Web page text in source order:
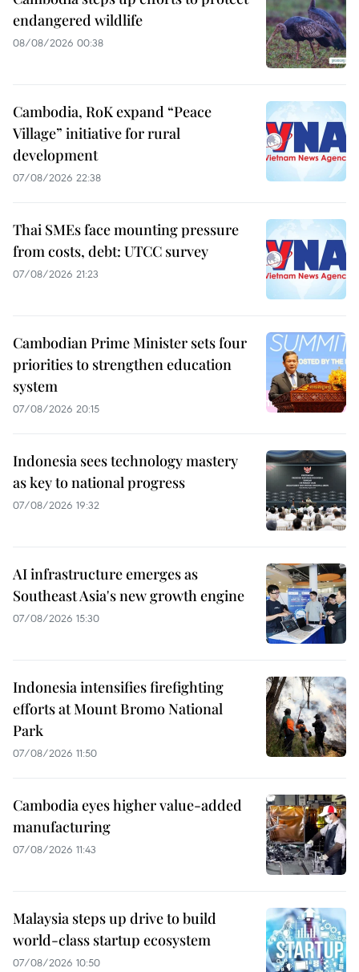
endangered wildlife
08/08/2026 00:38
Cambodia, RoK expand “Peace
Village” initiative for rural
development
07/08/2026 22:38
Thai SMEs face mounting pressure
from costs, debt: UTCC survey
07/08/2026 21:23
Cambodian Prime Minister sets four
priorities to strengthen education
system
07/08/2026 20:15
Indonesia sees technology mastery
as key to national progress
07/08/2026 19:32
AI infrastructure emerges as
Southeast Asia's new growth engine
07/08/2026 15:30
Indonesia intensifies firefighting
efforts at Mount Bromo National
Park
07/08/2026 11:50
Cambodia eyes higher value-added
manufacturing
07/08/2026 11:43
Malaysia steps up drive to build
world-class startup ecosystem
07/08/2026 10:50